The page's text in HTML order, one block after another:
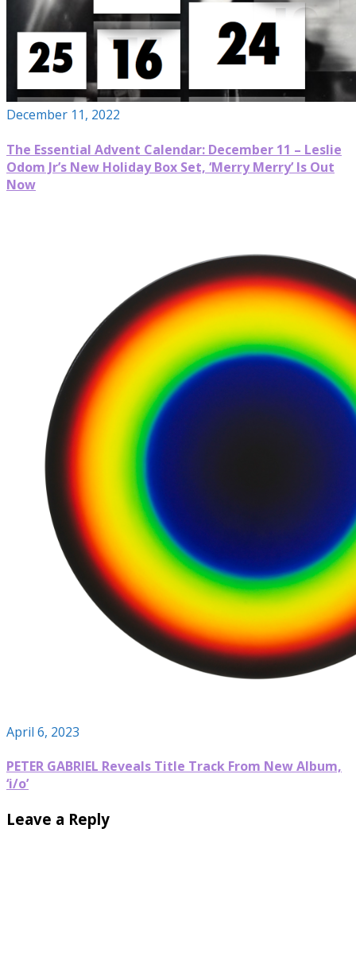
December 11, 2022
The Essential Advent Calendar: December 11 – Leslie
Odom Jr’s New Holiday Box Set, ‘Merry Merry’ Is Out
Now
April 6, 2023
PETER GABRIEL Reveals Title Track From New Album,
‘i/o’
Leave a Reply